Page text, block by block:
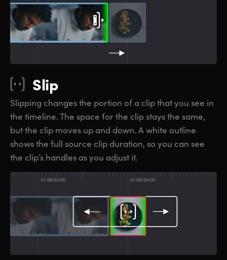
Slip
Slipping changes the portion of a clip that you see in
the timeline. The space for the clip stays the same,
but the clip moves up and down. A white outline
shows the full source clip duration, so you can see
the clip’s handles as you adjust it.